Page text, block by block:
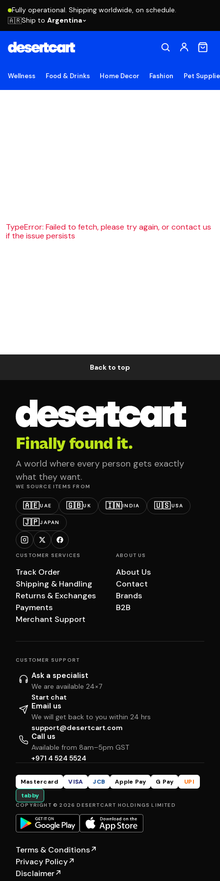
Fully operational. Shipping worldwide, on schedule.
🇦🇷Ship to Argentina
Wellness Food & Drinks Home Decor Fashion Pet
TypeError: Failed to fetch, please try again, or contact us
if the issue persists
Back to top
Finally found it.
A world where every person gets exactly
what they want.
WE SOURCE ITEMS FROM
🇦🇪UAE 🇬🇧UK 🇮🇳INDIA 🇺🇸USA
🇯🇵JAPAN
CUSTOMER SERVICES
Track Order
Shipping & Handling
Returns & Exchanges
Payments
Merchant Support
ABOUT US
About Us
Contact
Brands
B2B
CUSTOMER SUPPORT
Ask a specialist
We are available 24×7
Start chat
Email us
We will get back to you within 24 hrs
support@desertcart.com
Call us
Available from 8am–5pm GST
+971 4 524 5524
Mastercard VISA JCB Apple Pay G Pay
UPI
tabby
COPYRIGHT © 2026 DESERTCART HOLDINGS LIMITED
Terms & Conditions↗
Privacy Policy↗
Disclaimer↗